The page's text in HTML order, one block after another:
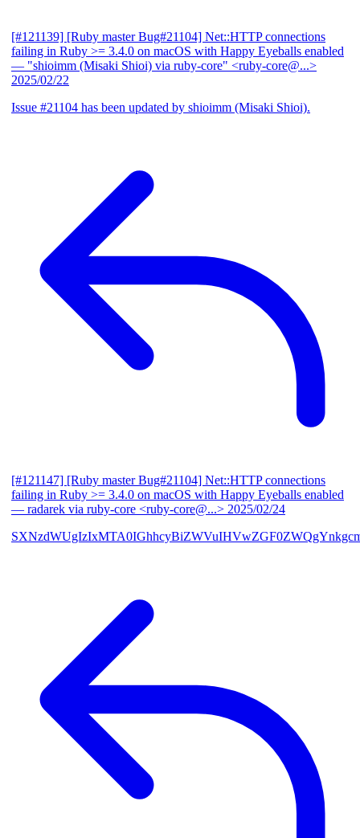
[#121139] [Ruby master Bug#21104] Net::HTTP connections
failing in Ruby >= 3.4.0 on macOS with Happy Eyeballs enabled
— "shioimm (Misaki Shioi) via ruby-core" <ruby-core@...>
2025/02/22
Issue #21104 has been updated by shioimm (Misaki Shioi).
[#121147] [Ruby master Bug#21104] Net::HTTP connections
failing in Ruby >= 3.4.0 on macOS with Happy Eyeballs enabled
— radarek via ruby-core <ruby-core@...> 2025/02/24